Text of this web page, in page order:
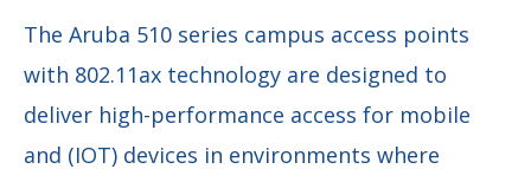
The Aruba 510 series campus access points
with 802.11ax technology are designed to
deliver high-performance access for mobile
and (IOT) devices in environments where